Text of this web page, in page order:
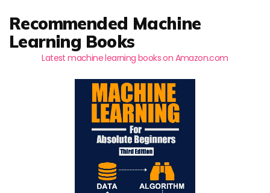
Recommended Machine
Learning Books
Latest machine learning books on Amazon.com